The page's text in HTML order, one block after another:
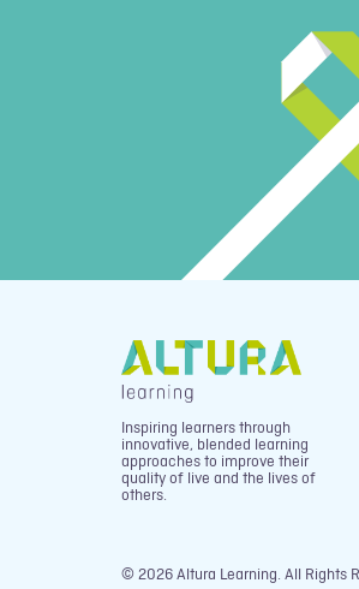
Inspiring learners through
innovative, blended learning
approaches to improve their
quality of live and the lives of
others.
© 2026 Altura Learning. All Rights